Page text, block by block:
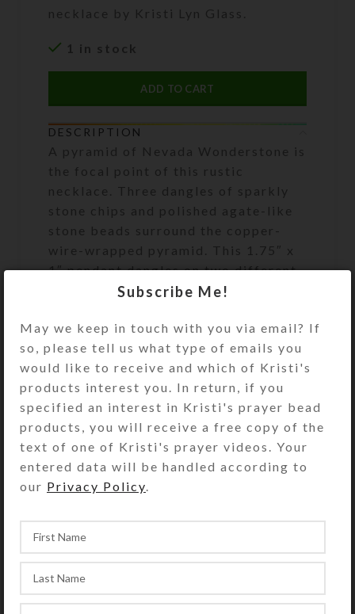
necklace by Kristi Lyn Glass.
1 in stock
ADD TO CART
DESCRIPTION
A pyramid of Nevada Wonderstone is
the focal point of this rustic
necklace. Three dangles of sparkly
stone chips and polished agate-like
stone beads surround the copper-
wire-wrapped pyramid. This 1.75″ x
1″ pendant dangles on two different
strands of coral colored fiber cord.
flank the pendant, farther up the
cord. You may adjust the necklace
length by sliding the cords through
an iridescent glass tube bead at the
nape. The four necklace tails
terminate with complementary glass
pony beads, for back interest when
worn. Kristi found this Wonderstone
in the Elko, Nevada, area. She glazed
SHIPPING & DELIVERY
Subscribe Me!
May we keep in touch with you via email? If
so, please tell us what type of emails you
would like to receive and which of Kristi's
products interest you. In return, if you
specified an interest in Kristi's prayer bead
products, you will receive a free copy of the
text of one of Kristi's prayer videos. Your
entered data will be handled according to
our Privacy Policy